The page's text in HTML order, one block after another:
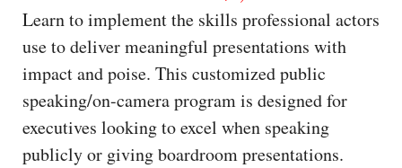
Learn to implement the skills professional actors
use to deliver meaningful presentations with
impact and poise. This customized public
speaking/on-camera program is designed for
executives looking to excel when speaking
publicly or giving boardroom presentations.